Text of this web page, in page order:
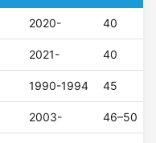
2020- 40
2021- 40
1990-1994 45
2003- 46–50